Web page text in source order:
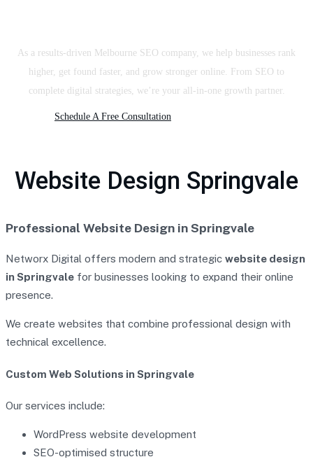
As a results-driven Melbourne SEO company, we help businesses rank
higher, get found faster, and grow stronger online. From SEO to
complete digital strategies, we’re your all-in-one growth partner.
Schedule A Free Consultation
Website Design Springvale
Professional Website Design in Springvale
Networx Digital offers modern and strategic website design
in Springvale for businesses looking to expand their online
presence.
We create websites that combine professional design with
technical excellence.
Custom Web Solutions in Springvale
Our services include:
WordPress website development
SEO-optimised structure